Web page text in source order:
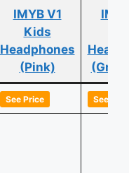
IMYB V1
Kids
Headphones
(Pink)
See Price See